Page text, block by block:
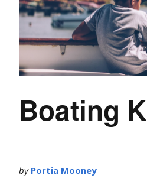
Boating
by Portia Mooney